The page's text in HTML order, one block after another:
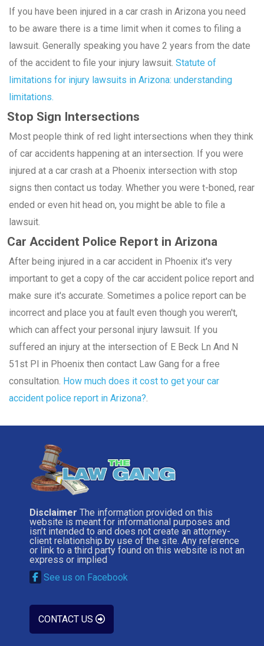
If you have been injured in a car crash in Arizona you need
to be aware there is a time limit when it comes to filing a
lawsuit. Generally speaking you have 2 years from the date
of the accident to file your injury lawsuit. Statute of
limitations for injury lawsuits in Arizona: understanding
limitations.
Stop Sign Intersections
Most people think of red light intersections when they think
of car accidents happening at an intersection. If you were
injured at a car crash at a Phoenix intersection with stop
signs then contact us today. Whether you were t-boned, rear
ended or even hit head on, you might be able to file a
lawsuit.
Car Accident Police Report in Arizona
After being injured in a car accident in Phoenix it's very
important to get a copy of the car accident police report and
make sure it's accurate. Sometimes a police report can be
incorrect and place you at fault even though you weren't,
which can affect your personal injury lawsuit. If you
suffered an injury at the intersection of E Beck Ln And N
51st Pl in Phoenix then contact Law Gang for a free
consultation. How much does it cost to get your car
accident police report in Arizona?.
Disclaimer The information provided on this
website is meant for informational purposes and
isn’t intended to and does not create an attorney-
client relationship by use of the site. Any reference
or link to a third party found on this website is not an
express or implied
See us on Facebook
CONTACT US